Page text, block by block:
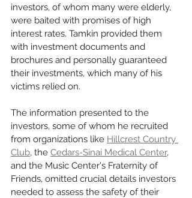
investors, of whom many were elderly,
were baited with promises of high
interest rates. Tamkin provided them
with investment documents and
brochures and personally guaranteed
their investments, which many of his
victims relied on.
The information presented to the
investors, some of whom he recruited
from organizations like Hillcrest Country
Club, the Cedars-Sinai Medical Center,
and the Music Center's Fraternity of
Friends, omitted crucial details investors
needed to assess the safety of their